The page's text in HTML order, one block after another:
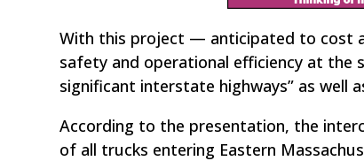
With this project — anticipated to cost
safety and operational efficiency at the
significant interstate highways” as well
According to the presentation, the
of all trucks entering Eastern